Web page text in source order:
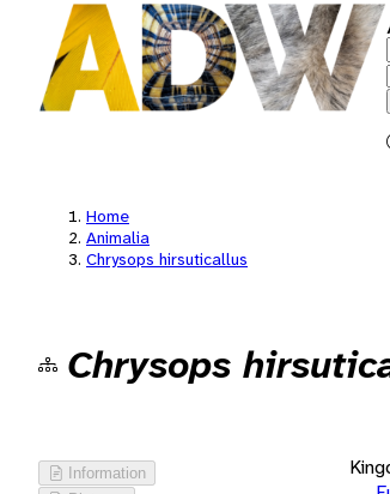
Home
Animalia
Chrysops hirsuticallus
Chrysops
Information